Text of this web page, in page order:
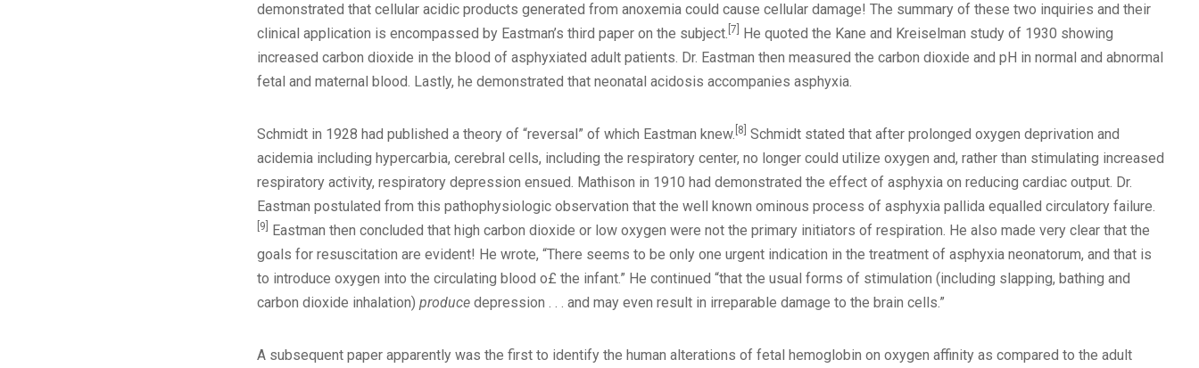
demonstrated that cellular acidic products generated from anoxemia could cause cellular damage! The summary of these two inquiries and their
clinical application is encompassed by Eastman’s third paper on the subject. [7]
He quoted the Kane and Kreiselman study of 1930 showing
increased carbon dioxide in the blood of asphyxiated adult patients. Dr. Eastman then measured the carbon dioxide and pH in normal and abnormal
fetal and maternal blood. Lastly, he demonstrated that neonatal acidosis accompanies asphyxia.
Schmidt in 1928 had published a theory of “reversal” of which Eastman knew. [8] Schmidt stated that after prolonged oxygen deprivation and
acidemia including hypercarbia, cerebral cells, including the respiratory center, no longer could utilize oxygen and, rather than stimulating increased
respiratory activity, respiratory depression ensued. Mathison in 1910 had demonstrated the effect of asphyxia on reducing cardiac output. Dr.
Eastman postulated from this pathophysiologic observation that the well known ominous process of asphyxia pallida equalled circulatory failure.
[9]
Eastman then concluded that high carbon dioxide or low oxygen were not the primary initiators of respiration. He also made very clear that the
goals for resuscitation are evident! He wrote, “There seems to be only one urgent indication in the treatment of asphyxia neonatorum, and that is
to introduce oxygen into the circulating blood o£ the infant.” He continued “that the usual forms of stimulation (including slapping, bathing and
carbon dioxide inhalation) produce depression . . . and may even result in irreparable damage to the brain cells.”
A subsequent paper apparently was the first to identify the human alterations of fetal hemoglobin on oxygen affinity as compared to the adult